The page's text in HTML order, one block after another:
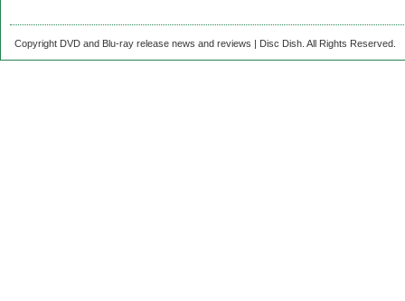
Copyright DVD and Blu-ray release news and reviews | Disc Dish. All Rights Reserved.